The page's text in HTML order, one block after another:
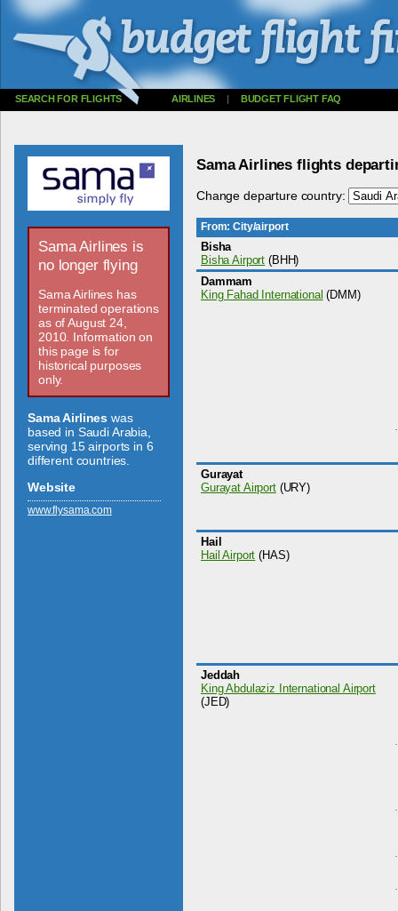
SEARCH FOR FLIGHTS AIRLINES | BUDGET FLIGHT FAQ
Sama Airlines is
no longer flying
Sama Airlines has
terminated operations
as of August 24,
2010. Information on
this page is for
historical purposes
only.
Sama Airlines was
based in Saudi Arabia,
serving 15 airports in 6
different countries.
Website
www.­flysama.­com
Sama Airlines flights
Change departure country:
From: City/airport
Bisha
Bisha Airport (BHH)
Dammam
King Fahad International (DMM)
Gurayat
Gurayat Airport(URY)
Hail
Hail Airport (HAS)
Jeddah
King Abdulaziz International Airport
(JED)